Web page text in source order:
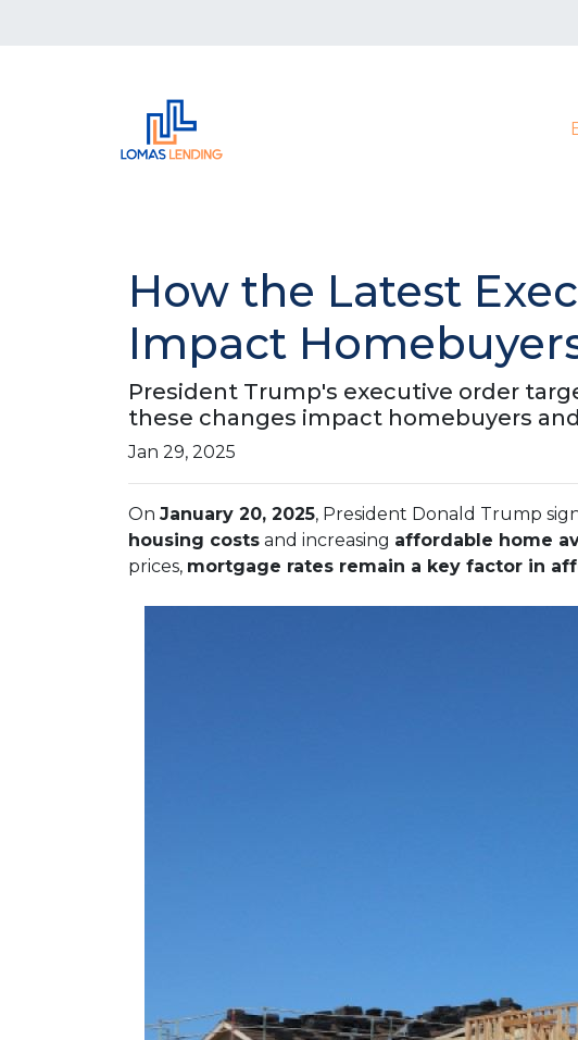
How the Latest
Impact
President Trump's executive order
these changes impact homebuyers
Jan 29, 2025
On January 20, 2025, President Donald Trump
housing costs and increasing affordable home
prices, mortgage rates remain a key factor in